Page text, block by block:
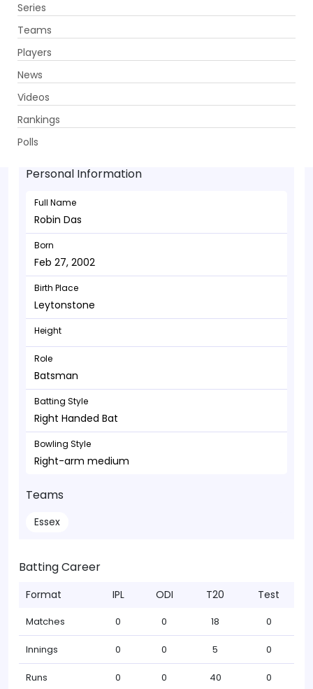
Series
Teams
Players
News
Videos
Rankings
Polls
Robin Das - Batsman
Feb 27, 2002
Personal Information
Full Name
Robin Das
Born
Feb 27, 2002
Birth Place
Leytonstone
Height
Role
Batsman
Batting Style
Right Handed Bat
Bowling Style
Right-arm medium
Teams
Essex
Batting Career
Format IPL ODI T20 Test
Matches 0 0 18 0
Innings 0 0 5 0
Runs 0 0 40 0